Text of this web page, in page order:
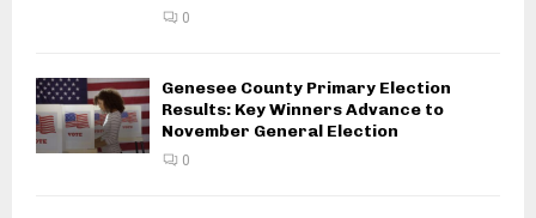
0
Genesee County Primary Election
Results: Key Winners Advance to
November General Election
0